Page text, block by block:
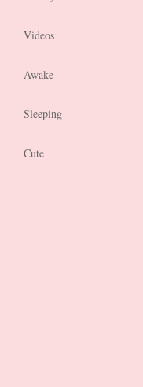
Videos
Awake
Sleeping
Cute